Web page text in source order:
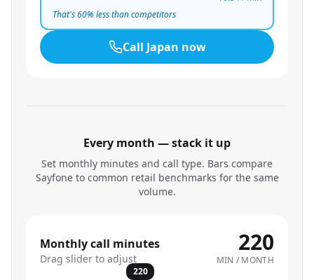
That's60% less than competitors
Call Japan now
Every month — stack it up
Set monthly minutes and call type. Bars compare
Sayfone to common retail benchmarks for the same
volume.
Monthly call minutes
Drag slider to adjust
220
MIN / MONTH
220